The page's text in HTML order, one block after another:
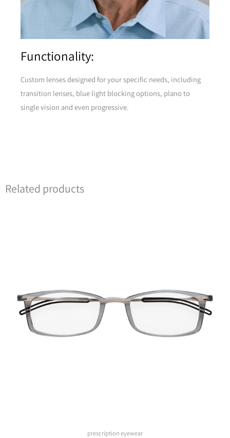
Functionality:
Custom lenses designed for your specific needs, including
transition lenses, blue light blocking options, plano to
single vision and even progressive.
Related products
prescription eyewear